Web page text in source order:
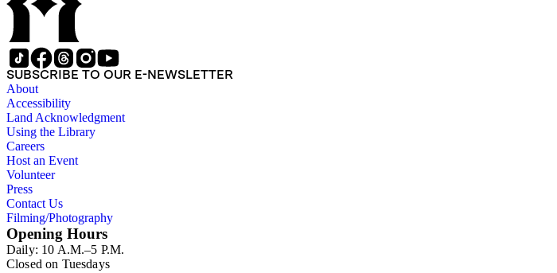
SUBSCRIBE TO OUR E-NEWSLETTER
About
Accessibility
Land Acknowledgment
Using the Library
Careers
Host an Event
Volunteer
Press
Contact Us
Filming/Photography
Opening Hours
Daily: 10 A.M.–5 P.M.
Closed on Tuesdays